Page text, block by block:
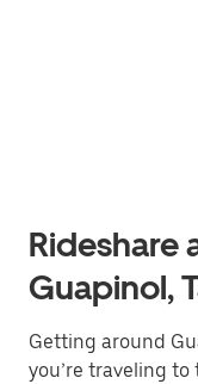
Rideshare
Guapinol,
Getting around
you’re traveling